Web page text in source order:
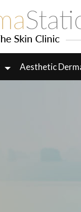
Aesthetic